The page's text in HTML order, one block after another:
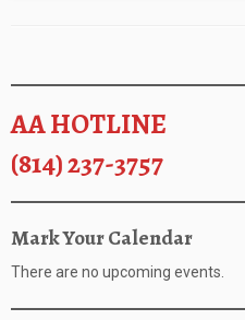
AA HOTLINE
(814) 237-3757
Mark Your Calendar
There are no upcoming events.